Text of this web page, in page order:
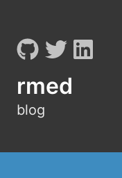
rmed
blog